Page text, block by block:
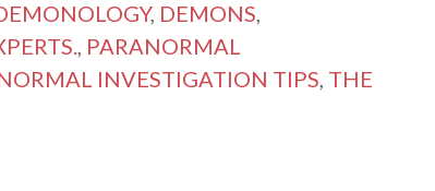
, DEMONS
PARANORMAL
INVESTIGATION TIPS THE